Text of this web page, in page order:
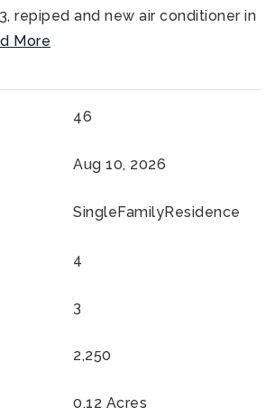
repiped and new air conditioner in
More
46
Aug 10, 2026
SingleFamilyResidence
4
3
2,250
0.12 Acres